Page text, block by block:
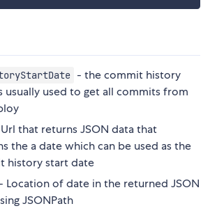
- the commit history
usually used to get all commits from
that returns JSON data that
the a date which can be used as the
history start date
- Location of date in the returned JSON
JSONPath